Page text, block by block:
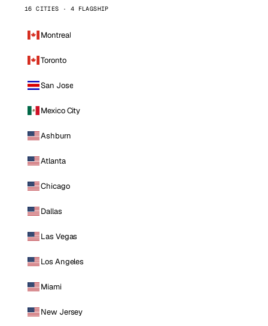
16 CITIES · 4 FLAGSHIP
Montreal
Toronto
San Jose
Mexico City
Ashburn
Atlanta
Chicago
Dallas
Las Vegas
Los Angeles
Miami
New Jersey